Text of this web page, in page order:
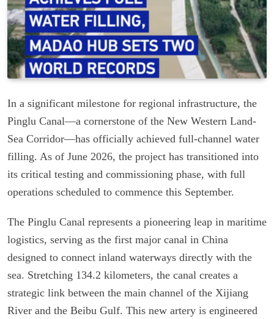
In a significant milestone for regional infrastructure, the
Pinglu Canal—a cornerstone of the New Western Land-
Sea Corridor—has officially achieved full-channel water
filling. As of June 2026, the project has transitioned into
its critical testing and commissioning phase, with full
operations scheduled to commence this September.
The Pinglu Canal represents a pioneering leap in maritime
logistics, serving as the first major canal in China
designed to connect inland waterways directly with the
sea. Stretching 134.2 kilometers, the canal creates a
strategic link between the main channel of the Xijiang
River and the Beibu Gulf. This new artery is engineered